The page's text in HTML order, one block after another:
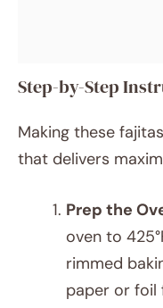
Step-by-Step
Making these
that delivers
Prep the
oven to
rimmed
paper or foil